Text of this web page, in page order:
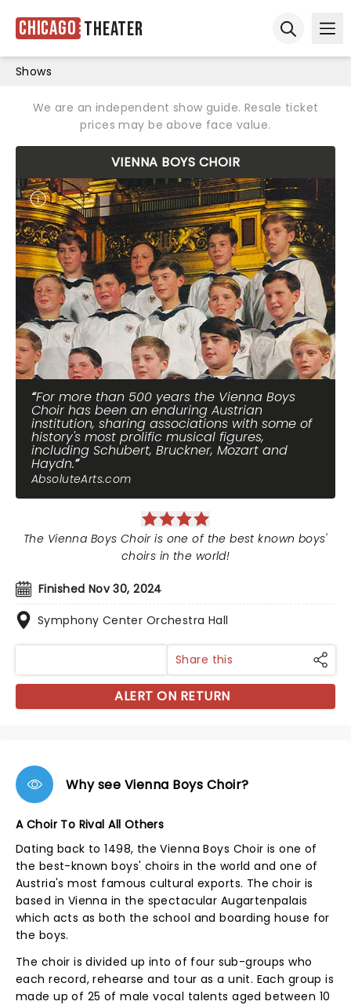
Chicago Theater
Shows
We are an independent show guide. Resale ticket
prices may be above face value.
VIENNA BOYS CHOIR
For more than 500 years the Vienna Boys
Choir has been an enduring Austrian
institution, sharing associations with some of
history's most prolific musical figures,
including Schubert, Bruckner, Mozart and
Haydn.
AbsoluteArts.com
Finished Nov 30, 2024
Symphony Center Orchestra Hall
The Vienna Boys Choir is one of the best known boys'
choirs in the world!
Share this
ALERT ON RETURN
Why see Vienna Boys Choir?
A Choir To Rival All Others
Dating back to 1498, the Vienna Boys Choir is one of
the best-known boys' choirs in the world and one of
Austria's most famous cultural exports. The choir is
based in Vienna in the spectacular Augartenpalais
which acts as both the school and boarding house for
the boys.
The choir is divided up into of four sub-groups who
each record, rehearse and tour as a unit. Each group is
made up of 25 of male vocal talents aged between 10